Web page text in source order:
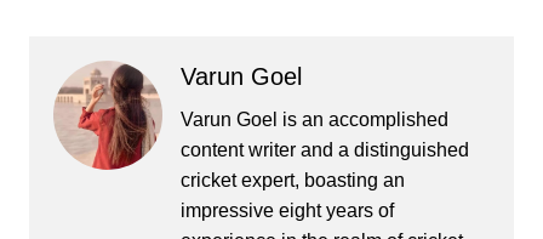
Varun Goel
Varun Goel is an accomplished
content writer and a distinguished
cricket expert, boasting an
impressive eight years of